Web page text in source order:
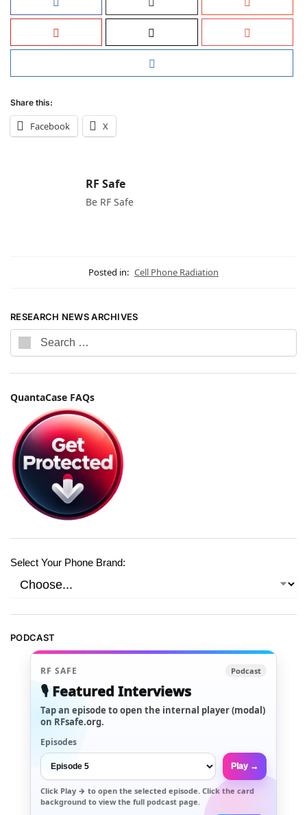
Share this:
Facebook X
RF Safe
Be RF Safe
Posted in: Cell Phone Radiation
RESEARCH NEWS ARCHIVES
QuantaCase FAQs
Select Your Phone Brand:
PODCAST
RF SAFE Podcast
🎙️ Featured Interviews
Tap an episode to open the internal player (modal)
on RFsafe.org.
Episodes
Play →
Click Play → to open the selected episode. Click the card
background to view the full podcast page.